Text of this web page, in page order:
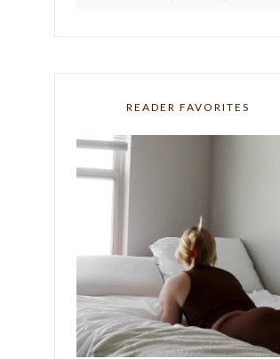
READER FAVORITES